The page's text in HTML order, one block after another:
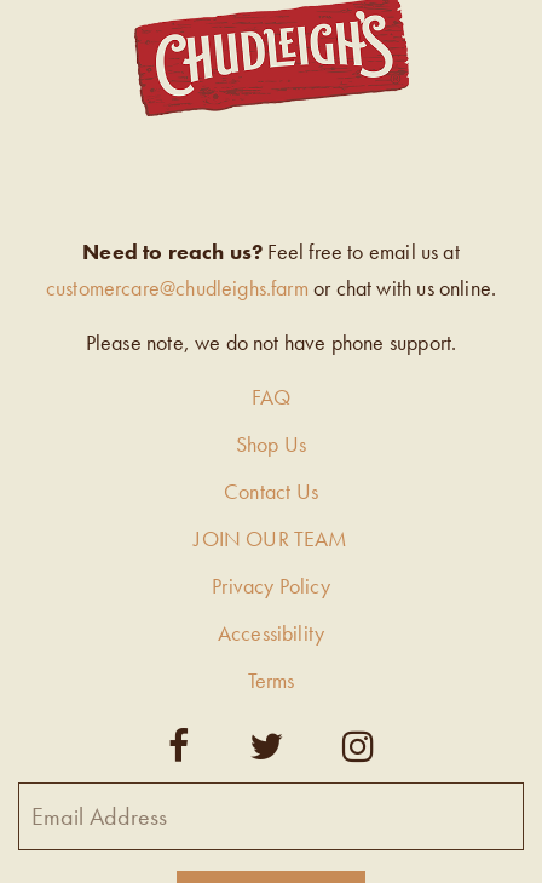
Need to reach us? Feel free to email us at
customercare@chudleighs.farm or chat with us online.
Please note, we do not have phone support.
FAQ
Shop Us
Contact Us
JOIN OUR TEAM
Privacy Policy
Accessibility
Terms